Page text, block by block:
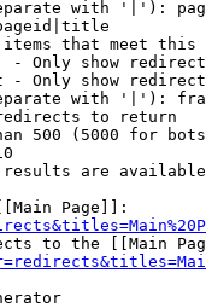
with '|'):
that meet this
- Only show
- Only show
with '|'):
to return
500 (5000 for
are
Page]]:
to the [[Main